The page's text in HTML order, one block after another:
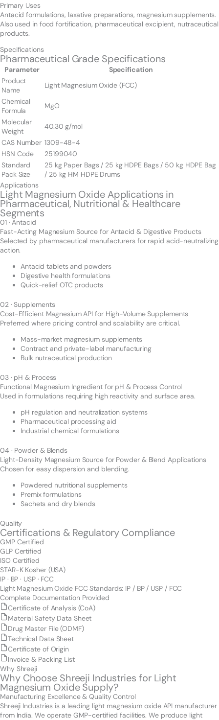
Primary Uses
Antacid formulations, laxative preparations, magnesium supplements.
Also used in food fortification, pharmaceutical excipient, nutraceutical
products.
Specifications
Pharmaceutical Grade Specifications
Parameter
Specification
Product
Name
Light Magnesium Oxide (FCC)
Chemical
Formula
MgO
Molecular
Weight
40.30 g/mol
CAS Number 1309-48-4
HSN Code
25199040
Standard
Pack Size
25 kg Paper Bags / 25 kg HDPE Bags / 50 kg HDPE Bag
/ 25 kg HM HDPE Drums
Applications
Light Magnesium Oxide Applications in
Pharmaceutical, Nutritional & Healthcare
Segments
01 · Antacid
Fast-Acting Magnesium Source for Antacid & Digestive Products
Selected by pharmaceutical manufacturers for rapid acid-neutralizing
action.
Antacid tablets and powders
Digestive health formulations
Quick-relief OTC products
02 · Supplements
Cost-Efficient Magnesium API for High-Volume Supplements
Preferred where pricing control and scalability are critical.
Mass-market magnesium supplements
Contract and private-label manufacturing
Bulk nutraceutical production
03 · pH & Process
Functional Magnesium Ingredient for pH & Process Control
Used in formulations requiring high reactivity and surface area.
pH regulation and neutralization systems
Pharmaceutical processing aid
Industrial chemical formulations
04 · Powder & Blends
Light-Density Magnesium Source for Powder & Blend Applications
Chosen for easy dispersion and blending.
Powdered nutritional supplements
Premix formulations
Sachets and dry blends
Quality
Certifications & Regulatory Compliance
GMP Certified
GLP Certified
ISO Certified
STAR-K Kosher (USA)
IP · BP · USP · FCC
Light Magnesium Oxide FCC Standards: IP / BP / USP / FCC
Complete Documentation Provided
Certificate of Analysis (CoA)
Material Safety Data Sheet
Drug Master File (ODMF)
Technical Data Sheet
Certificate of Origin
Invoice & Packing List
Why Shreeji
Why Choose Shreeji Industries for Light
Magnesium Oxide Supply?
Manufacturing Excellence & Quality Control
Shreeji Industries is a leading light magnesium oxide API manufacturer
from India. We operate GMP-certified facilities. We produce light